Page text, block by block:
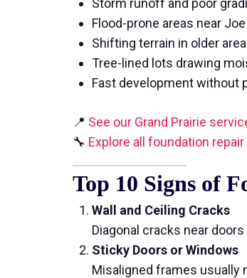
Storm runoff and poor
Flood-prone areas near
Shifting terrain in older
Tree-lined lots drawing
Fast development without
📍 See our Grand Prairie
🔧 Explore all foundation
Top 10 Signs of
Wall and Ceiling Cracks
Diagonal cracks near
Sticky Doors or Windows
Misaligned frames usually